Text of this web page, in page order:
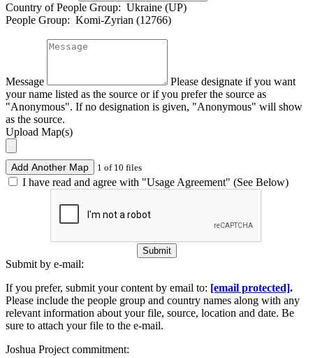
Country of People Group: Ukraine (UP)
People Group: Komi-Zyrian (12766)
Message
Please designate if you want
your name listed as the source or if you prefer the source as
"Anonymous". If no designation is given, "Anonymous" will show
as the source.
Upload Map(s)
Add Another Map 1 of 10 files
I have read and agree with "Usage Agreement" (See Below)
Submit
Submit by e-mail:
If you prefer, submit your content by email to: [email protected].
Please include the people group and country names along with any
relevant information about your file, source, location and date. Be
sure to attach your file to the e-mail.
Joshua Project commitment: